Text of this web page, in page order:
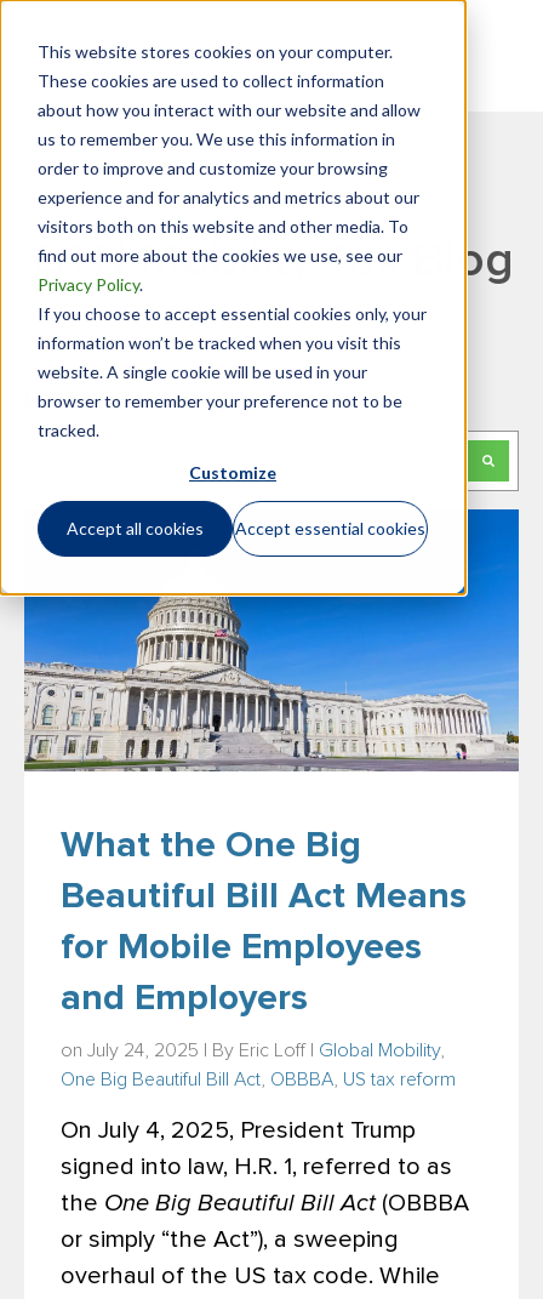
This website stores cookies on your computer.
These cookies are used to collect information
about how you interact with our website and allow
us to remember you. We use this information in
order to improve and customize your browsing
experience and for analytics and metrics about our
visitors both on this website and other media. To
find out more about the cookies we use, see our
Privacy Policy.
If you choose to accept essential cookies only, your
information won’t be tracked when you visit this
website. A single cookie will be used in your
browser to remember your preference not to be
tracked.
Customize
Accept all cookies Accept essential cookies
GTN Mobility Tax Blog
Looking for something specific?
This is a search field with an auto-suggest feature attached.
There are no suggestions because the
What the One Big
Beautiful Bill Act Means
for Mobile Employees
and Employers
on July 24, 2025 | By Eric Loff| Global Mobility,
One Big Beautiful Bill Act OBBBA US tax reform
On July 4, 2025, President Trump
signed into law, H.R. 1, referred to as
the One Big Beautiful Bill Act(OBBBA
or simply “the Act”), a sweeping
overhaul of the US tax code. While